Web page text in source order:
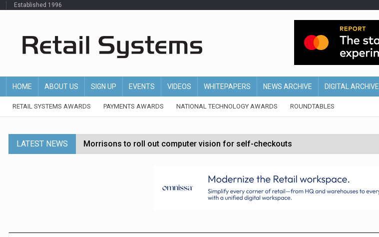
Established 1996
HOME ABOUT US SIGN UP EVENTS VIDEOS WHITEPAPERS NEWS ARCHIVE DIGITAL ARCHIVE
RETAIL SYSTEMS AWARDS PAYMENTS AWARDS NATIONAL TECHNOLOGY AWARDS ROUNDTABLES
LATEST NEWS Morrisons to roll out computer vision for self-checkouts
Etsy cuts 220 jobs as restructuring follows Depop sale
John Lewis chair says rising costs are ‘biting into profits’